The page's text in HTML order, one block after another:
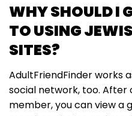
WHY SHOULD I
TO USING
SITES?
AdultFriendFinder works
social network, too. After
member, you can view a